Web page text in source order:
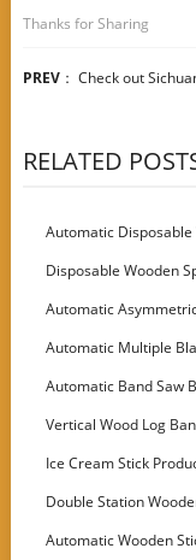
Thanks for Sharing
PREV： Check out
RELATED
Automatic
Disposable Wooden
Automatic
Machine
Automatic Multiple
Customer
Automatic Band Saw
Vertical Wood Log
Ice Cream Stick
Double Station
Automatic Wooden